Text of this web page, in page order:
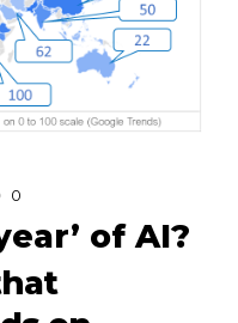
0
of AI?